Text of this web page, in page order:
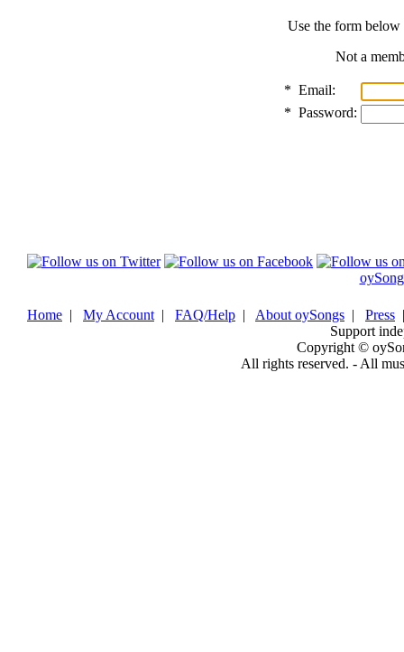
Use the form
Not a
* Email:
* Password:
Home | My Account | FAQ/Help | About oySongs | Press
Support
Copyright ©
All rights reserved. - All